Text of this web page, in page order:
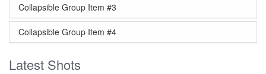
Collapsible Group Item #3
Collapsible Group Item #4
Latest Shots